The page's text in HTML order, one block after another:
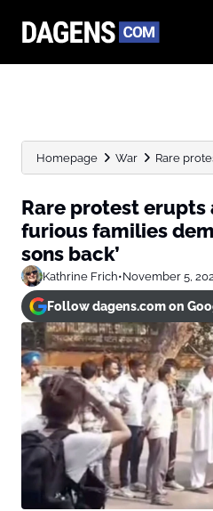
Homepage War Rare
Rare protest erupts
furious families
sons back’
Kathrine Frich•November 5,
Follow dagens.com on